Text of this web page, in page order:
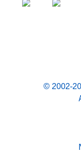
© 2002-